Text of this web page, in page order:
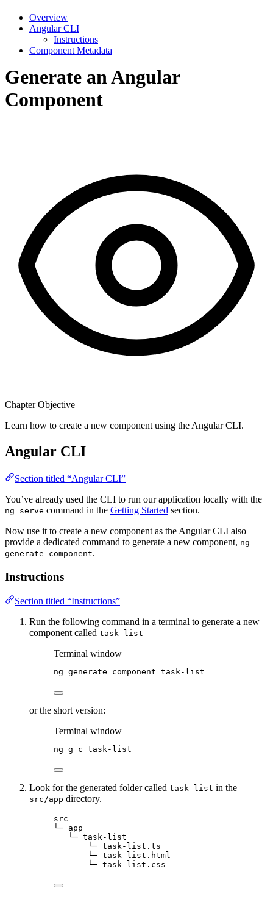
Overview
Angular CLI
Instructions
Component Metadata
Generate an Angular
Component
Chapter Objective
Learn how to create a new component using the Angular CLI.
Angular CLI
Section titled “Angular CLI”
You’ve already used the CLI to run our application locally with the
ng serve command in the Getting Started section.
Now use it to create a new component as the Angular CLI also
provide a dedicated command to generate a new component, ng
generate component.
Instructions
Section titled “Instructions”
Run the following command in a terminal to generate a new
component called task-list
Terminal window
ng generate component task-list
or the short version:
Terminal window
ng g c task-list
Look for the generated folder called task-list in the
src/app directory.
src
└─ app
└─ task-list
└─ task-list.ts
└─ task-list.html
└─ task-list.css